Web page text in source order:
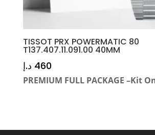
TISSOT PRX POWERMATIC 80
T137.407.11.091.00 40MM
460 د.إ
PREMIUM FULL PACKAGE –Kit